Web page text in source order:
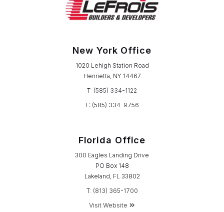
New York Office
1020 Lehigh Station Road
Henrietta, NY 14467
T: (585) 334-1122
F: (585) 334-9756
Florida Office
300 Eagles Landing Drive
PO Box 148
Lakeland, FL 33802
T: (813) 365-1700
Visit Website